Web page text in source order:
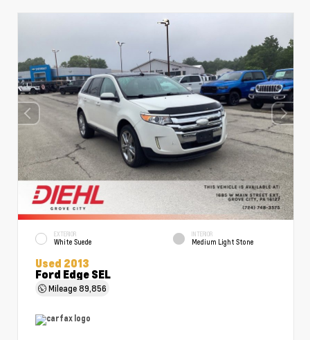
EXTERIOR
White Suede
INTERIOR
Medium Light Stone
Used 2013
Ford Edge SEL
Mileage89,856